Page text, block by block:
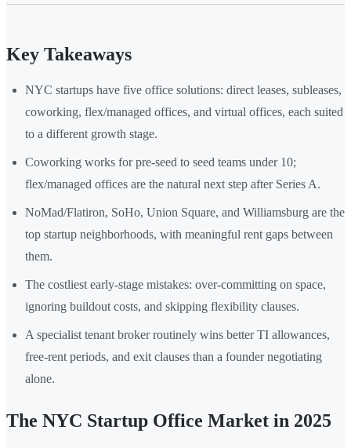
Key Takeaways
NYC startups have five office solutions: direct leases, subleases,
coworking, flex/managed offices, and virtual offices, each suited
to a different growth stage.
Coworking works for pre-seed to seed teams under 10;
flex/managed offices are the natural next step after Series A.
NoMad/Flatiron, SoHo, Union Square, and Williamsburg are the
top startup neighborhoods, with meaningful rent gaps between
them.
The costliest early-stage mistakes: over-committing on space,
ignoring buildout costs, and skipping flexibility clauses.
A specialist tenant broker routinely wins better TI allowances,
free-rent periods, and exit clauses than a founder negotiating
alone.
The NYC Startup Office Market in 2025